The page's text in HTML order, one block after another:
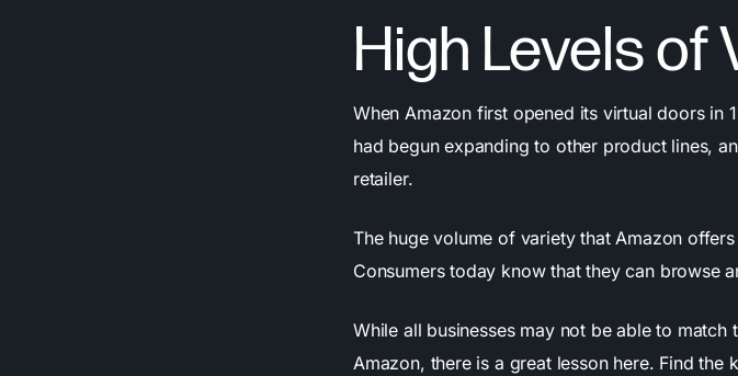
High Levels of
When Amazon first opened its virtual doors in
had begun expanding to other product lines,
retailer.
The huge volume of variety that Amazon
Consumers today know that they can browse
While all businesses may not be able to
Amazon, there is a great lesson here. Find